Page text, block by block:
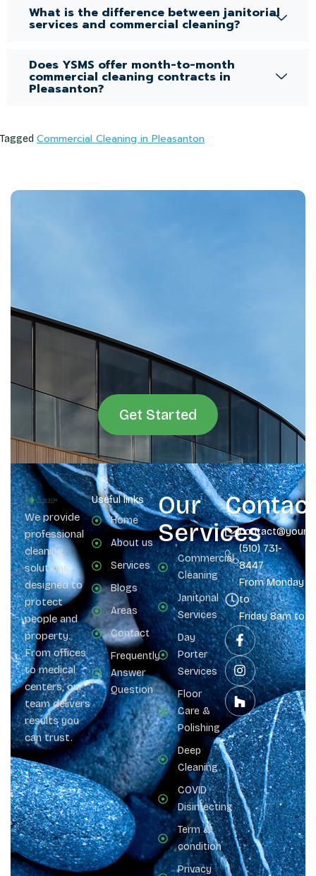
What is the difference between janitorial
services and commercial cleaning?
Does YSMS offer month-to-month
commercial cleaning contracts in
Pleasanton?
Tagged Commercial Cleaning in Pleasanton
Get Started
We provide
professional
cleaning
solutions
designed to
protect
people and
property.
From offices
to medical
centers, our
team delivers
results you
can trust.
Useful links
Home
About us
Services
Blogs
Areas
Contact
Frequently
Answer
Question
Our
Services
Commercial
Cleaning
Janitorial
Services
Day
Porter
Services
Floor
Care &
Polishing
Deep
Cleaning
COVID
Disinfecting
Term &
condition
Privacy
(510) 731-
8447
From Monday
to
Friday 8am to